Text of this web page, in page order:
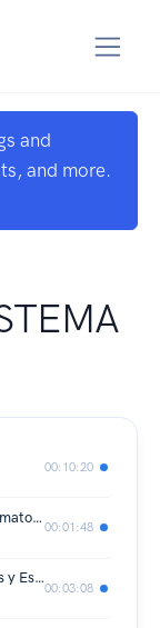
and
and more.
00:10:20
Explicando al paciente con Artritis Reumatoide
00:01:48
En este segmento hablé de Hipercifosis y Escoliosis
00:03:08